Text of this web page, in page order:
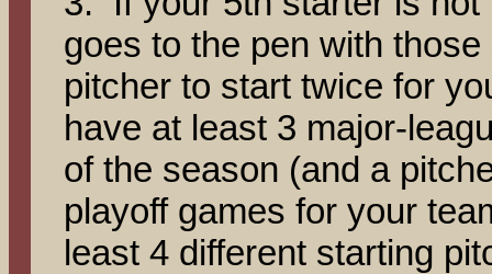
goes to the pen with
pitcher to start twice for
have at least 3 major-
of the season (and a
playoff games for your
least 4 different starting